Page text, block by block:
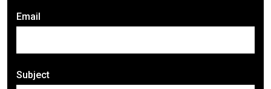
Email
Subject